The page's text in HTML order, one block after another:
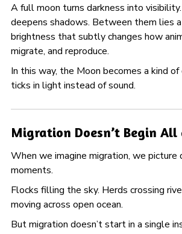
A full moon turns darkness into
deepens shadows. Between them lies
brightness that subtly changes how
migrate, and reproduce.
In this way, the Moon becomes a kind
ticks in light instead of sound.
Migration Doesn’t Begin All
When we imagine migration, we picture
moments.
Flocks filling the sky. Herds crossing
moving across open ocean.
But migration doesn’t start in a single